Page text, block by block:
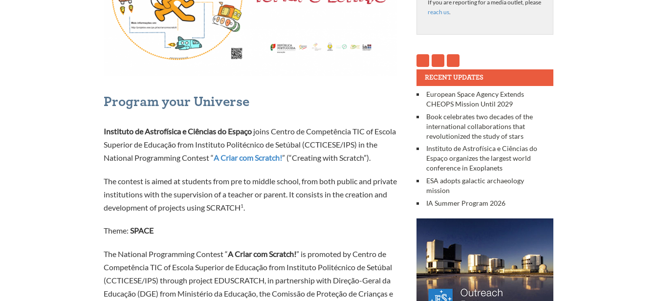
Program your Universe
Instituto de Astrofísica e Ciências do Espaço joins Centro de Competência TIC of Escola
Superior de Educação from Instituto Politécnico de Setúbal (CCTICESE/IPS) in the
National Programming Contest “A Criar com Scratch!” (“Creating with Scratch”).
The contest is aimed at students from pre to middle school, from both public and private
institutions with the supervision of a teacher or parent. It consists in the creation and
development of projects using SCRATCH1
Theme: SPACE
The National Programming Contest “A Criar com Scratch!” is promoted by Centro de
Competência TIC of Escola Superior de Educação from Instituto Politécnico de Setúbal
(CCTICESE/IPS) through project EDUSCRATCH, in partnership with Direção-Geral da
Educação (DGE) from Ministério da Educação, the Comissão de Proteção de Crianças e
If you are reporting for a media outlet, please
reach us.
RECENT UPDATES
European Space Agency Extends
CHEOPS Mission Until 2029
Book celebrates two decades of the
international collaborations that
revolutionized the study of stars
Instituto de Astrofísica e Ciências do
Espaço organizes the largest world
conference in Exoplanets
ESA adopts galactic archaeology
mission
IA Summer Program 2026